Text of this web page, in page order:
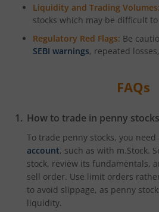
Liquidity and Trading Volumes:
stocks which may be difficult
Regulatory Red Flags: Be
SEBI warnings, repeated
FAQs
How to trade in penny
To trade penny stocks, you need
account, such as with m.Stock.
stock, review its fundamentals,
sell order. Use limit orders
to avoid slippage, as penny
liquidity.